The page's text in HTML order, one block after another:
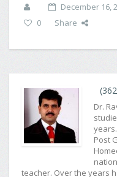
December 16,
0
Share
Dr.
Post
teacher. Over the years